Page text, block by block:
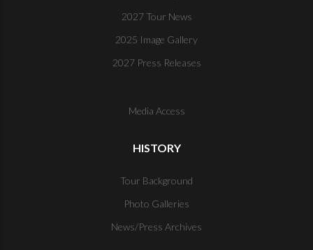
2027 Tour News
2025 Image Gallery
2027 Press Releases
Media Access
HISTORY
Tour Background
Photo Galleries
News/Press Archives